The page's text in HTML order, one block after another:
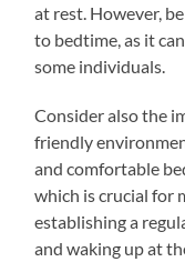
at rest. However,
to bedtime, as it
some individuals.
Consider also the
friendly
and comfortable
which is crucial for
establishing a
and waking up at